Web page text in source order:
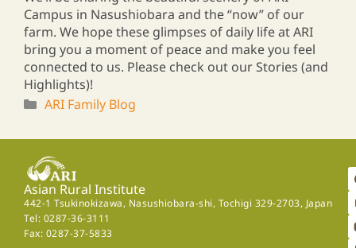
Campus in Nasushiobara and the “now” of our
farm. We hope these glimpses of daily life at ARI
bring you a moment of peace and make you feel
connected to us. Please check out our Stories (and
Highlights)!
ARI Family Blog
Asian Rural Institute
442-1 Tsukinokizawa, Nasushiobara-shi, Tochigi 329-2703, Japan
Tel: 0287-36-3111
Fax: 0287-37-5833